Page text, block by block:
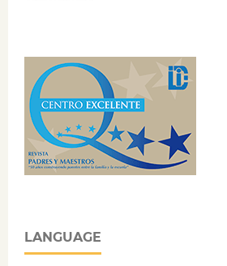
LANGUAGE